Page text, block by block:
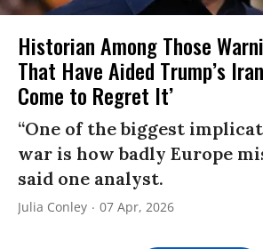
Historian Among Those
That Have Aided Trump’s
Come to Regret It’
“One of the biggest
war is how badly Europe
said one analyst.
Julia Conley 07 Apr, 2026